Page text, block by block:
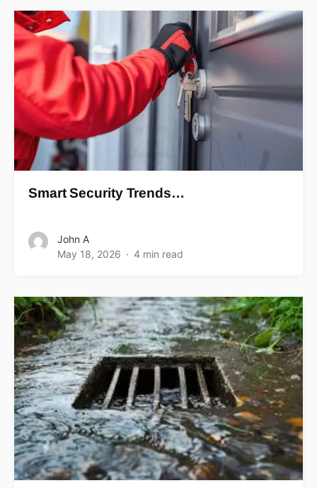
Smart Security Trends…
John A
May 18, 2026
4 min read